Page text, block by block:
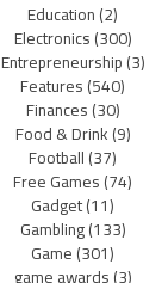
Education(2)
Electronics(300)
Entrepreneurship(3)
Features(540)
Finances(30)
Food & Drink(9)
Football(37)
Free Games(74)
Gadget(11)
Gambling(133)
Game(301)